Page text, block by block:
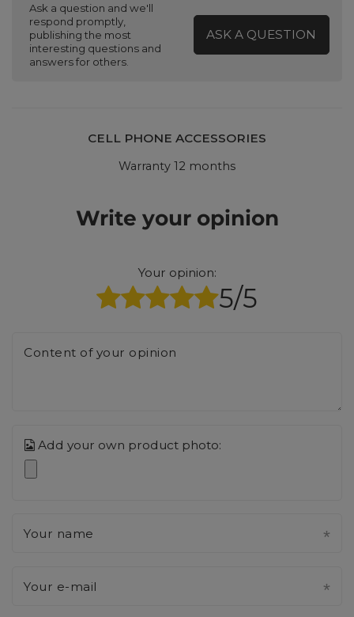
Ask a question and we'll
respond promptly,
publishing the most
interesting questions and
answers for others.
ASK A QUESTION
CELL PHONE ACCESSORIES
Warranty 12 months
Write your opinion
Your opinion:
5/5
Content of your opinion
Add your own product photo:
Your name
Your e-mail